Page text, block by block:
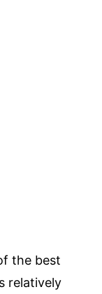
the best
relatively